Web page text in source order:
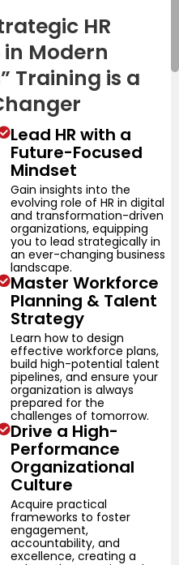
HR
Modern
Training is a
Lead HR with a
Future-Focused
Mindset
Gain insights into the
evolving role of HR in digital
and transformation-driven
organizations, equipping
you to lead strategically in
an ever-changing business
landscape.
Master Workforce
Planning & Talent
Strategy
Learn how to design
effective workforce plans,
build high-potential talent
pipelines, and ensure your
organization is always
prepared for the
challenges of tomorrow.
Drive a High-
Performance
Organizational
Culture
Acquire practical
frameworks to foster
engagement,
accountability, and
excellence, creating a